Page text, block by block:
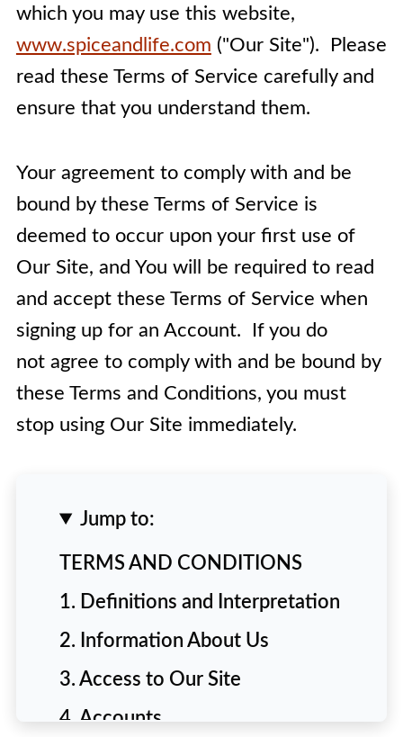
which you may use this website,
www.spiceandlife.com ("Our Site"). Please
read these Terms of Service carefully and
ensure that you understand them.
Your agreement to comply with and be
bound by these Terms of Service is
deemed to occur upon your first use of
Our Site, and You will be required to read
and accept these Terms of Service when
signing up for an Account. If you do
not agree to comply with and be bound by
these Terms and Conditions, you must
stop using Our Site immediately.
Jump to:
TERMS AND CONDITIONS
1. Definitions and Interpretation
2. Information About Us
3. Access to Our Site
4. Accounts